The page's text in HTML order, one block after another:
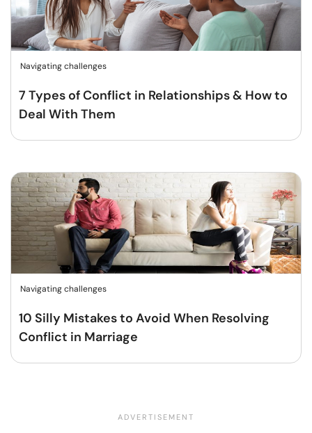
Navigating challenges
7 Types of Conflict in Relationships & How to
Deal With Them
Navigating challenges
10 Silly Mistakes to Avoid When Resolving
Conflict in Marriage